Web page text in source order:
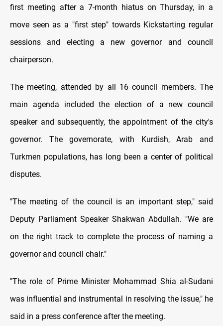
first meeting after a 7-month hiatus on Thursday, in a
move seen as a "first step" towards Kickstarting regular
sessions and electing a new governor and council
chairperson.
The meeting, attended by all 16 council members. The
main agenda included the election of a new council
speaker and subsequently, the appointment of the city's
governor. The governorate, with Kurdish, Arab and
Turkmen populations, has long been a center of political
disputes.
"The meeting of the council is an important step," said
Deputy Parliament Speaker Shakwan Abdullah. "We are
on the right track to complete the process of naming a
governor and council chair."
"The role of Prime Minister Mohammad Shia al-Sudani
was influential and instrumental in resolving the issue," he
said in a press conference after the meeting.